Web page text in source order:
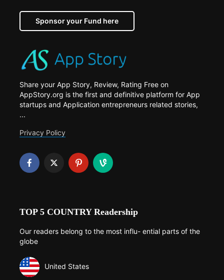
Sponsor your Fund here
Share your App Story, Review, Rating Free on
AppStory.org is the first and definitive platform for App
startups and Application entrepreneurs related stories,
...
Privacy Policy
TOP 5 COUNTRY Readership
Our readers belong to the most influ- ential parts of the
globe
United States